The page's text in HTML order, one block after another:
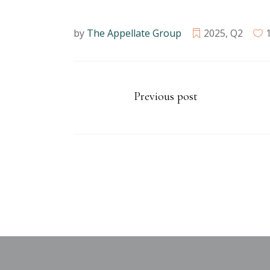
by The Appellate Group 2025, Q2
Previous post